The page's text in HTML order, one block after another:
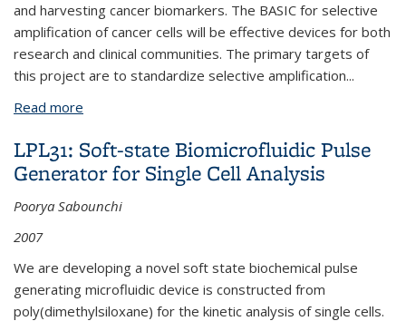
and harvesting cancer biomarkers. The BASIC for selective
amplification of cancer cells will be effective devices for both
research and clinical communities. The primary targets of
this project are to standardize selective amplification...
Read more
Amplification of Cancer Cells and Harvesting Cancer
Biomarkers
LPL31: Soft-state Biomicrofluidic Pulse
Generator for Single Cell Analysis
Poorya Sabounchi
2007
We are developing a novel soft state biochemical pulse
generating microfluidic device is constructed from
poly(dimethylsiloxane) for the kinetic analysis of single cells.